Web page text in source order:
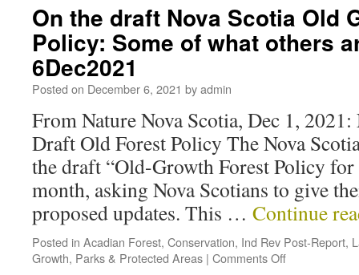
On the draft Nova Scotia Old
Policy: Some of what others
6Dec2021
Posted on December 6, 2021 byadmin
From Nature Nova Scotia, Dec 1,
Draft Old Forest Policy The Nova
the draft “Old-Growth Forest Policy for
month, asking Nova Scotians to give
proposed updates. This … Continue
Posted in Acadian Forest, Conservation, Ind Rev Post-Report,
Growth, Parks & Protected Areas | Comments Off